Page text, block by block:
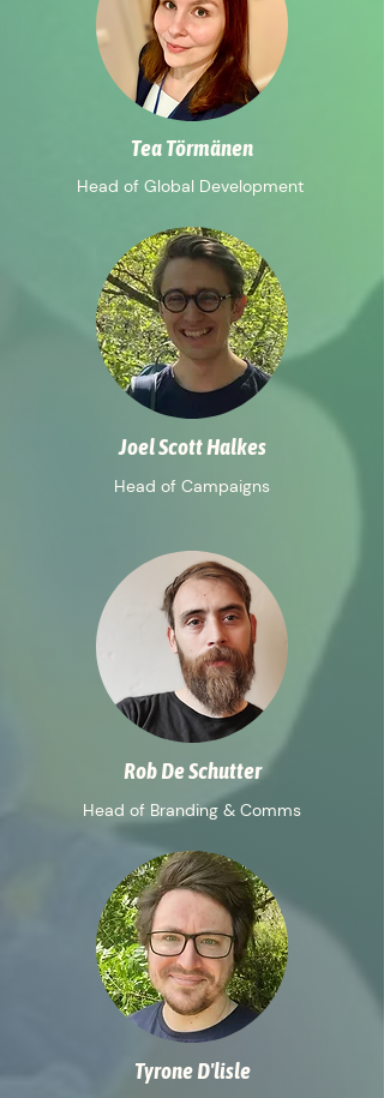
Tea Törmänen
Head of Global Development
Joel Scott Halkes
Head of Campaigns
Rob De Schutter
Head of Branding & Comms
Tyrone D'lisle